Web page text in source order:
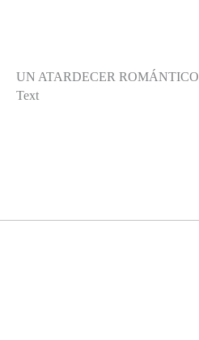
UN ATARDECER ROMÁNTICO
Text